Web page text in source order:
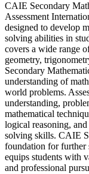
CAIE Secondary
Assessment
designed to develop
solving abilities in
covers a wide range
geometry,
Secondary
understanding of
world problems.
understanding,
mathematical
logical reasoning,
solving skills. CAIE
foundation for further
equips students with
and professional